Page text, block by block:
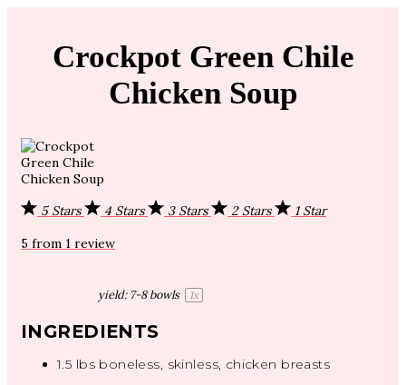
Crockpot Green Chile
Chicken Soup
5 Stars 4 Stars 3 Stars 2 Stars
1 Star
5 from 1 review
yield: 7-8bowls 1x
INGREDIENTS
1.5 lbs boneless, skinless, chicken breasts